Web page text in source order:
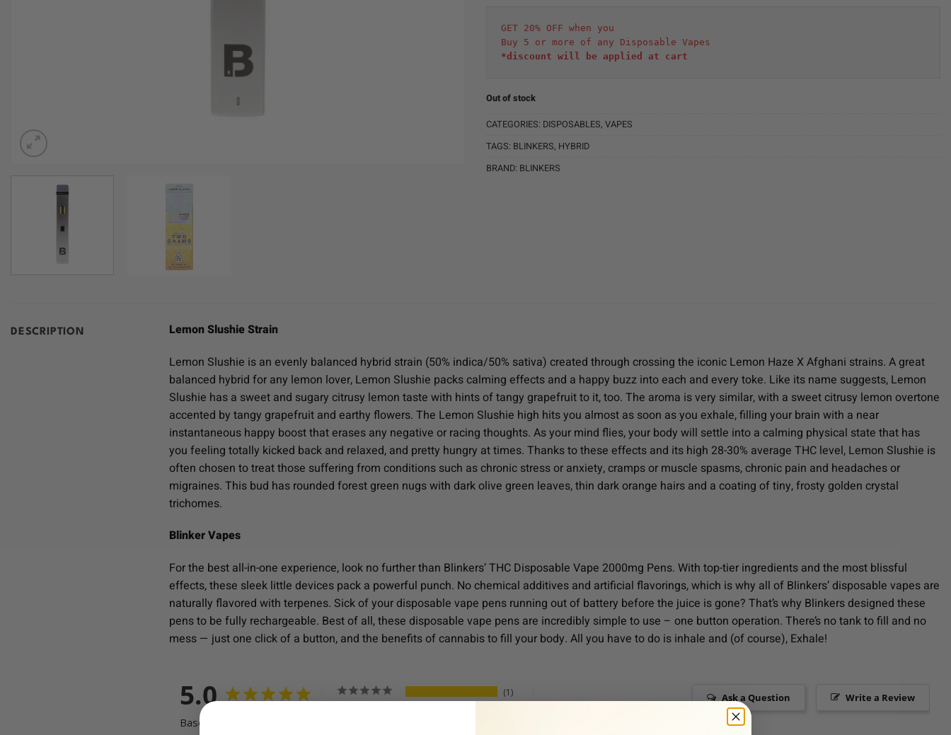
GET 20% OFF when you
Buy 5 or more of any Disposable Vapes
*discount will be applied at cart
Out of stock
CATEGORIES: DISPOSABLES, VAPES
TAGS: BLINKERS, HYBRID
BRAND: BLINKERS
DESCRIPTION
Lemon Slushie Strain
Lemon Slushie is an evenly balanced hybrid strain (50% indica/50% sativa) created through crossing the iconic Lemon Haze X Afghani strains. A great
balanced hybrid for any lemon lover, Lemon Slushie packs calming effects and a happy buzz into each and every toke. Like its name suggests, Lemon
Slushie has a sweet and sugary citrusy lemon taste with hints of tangy grapefruit to it, too. The aroma is very similar, with a sweet citrusy lemon overtone
accented by tangy grapefruit and earthy flowers. The Lemon Slushie high hits you almost as soon as you exhale, filling your brain with a near
instantaneous happy boost that erases any negative or racing thoughts. As your mind flies, your body will settle into a calming physical state that has
you feeling totally kicked back and relaxed, and pretty hungry at times. Thanks to these effects and its high 28-30% average THC level, Lemon Slushie is
often chosen to treat those suffering from conditions such as chronic stress or anxiety, cramps or muscle spasms, chronic pain and headaches or
migraines. This bud has rounded forest green nugs with dark olive green leaves, thin dark orange hairs and a coating of tiny, frosty golden crystal
trichomes.
Blinker Vapes
For the best all-in-one experience, look no further than Blinkers’ THC Disposable Vape 2000mg Pens. With top-tier ingredients and the most blissful
effects, these sleek little devices pack a powerful punch. No chemical additives and artificial flavorings, which is why all of Blinkers’ disposable vapes are
naturally flavored with terpenes. Sick of your disposable vape pens running out of battery before the juice is gone? That’s why Blinkers designed these
pens to be fully rechargeable. Best of all, these disposable vape pens are incredibly simple to use – one button operation. There’s no tank to fill and no
mess — just one click of a button, and the benefits of cannabis to fill your body. All you have to do is inhale and (of course), Exhale!
5.0
Based on 1 Reviews
1
Write a Review
Ask a Question